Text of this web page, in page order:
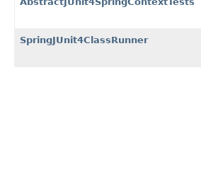
SpringJUnit4ClassRunner